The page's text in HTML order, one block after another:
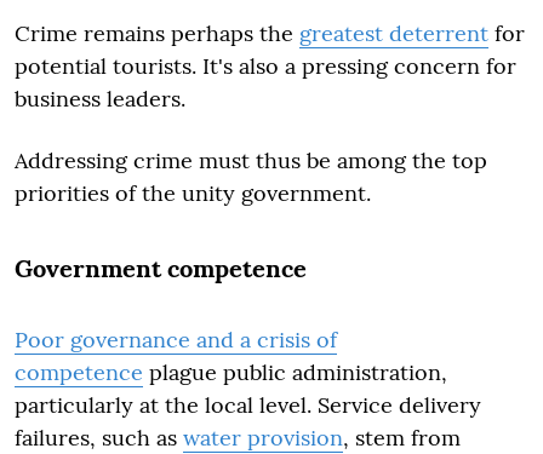
Crime remains perhaps the greatest deterrent for
potential tourists. It's also a pressing concern for
business leaders.
Addressing crime must thus be among the top
priorities of the unity government.
Government competence
Poor governance and a crisis of
competence plague public administration,
particularly at the local level. Service delivery
failures, such as water provision, stem from